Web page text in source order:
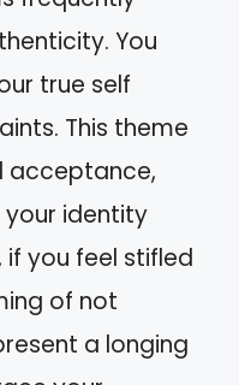
You
true self
This theme
acceptance,
identity
if you feel stifled
of not
a longing